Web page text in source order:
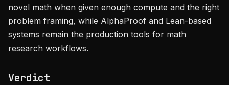
novel math when given enough compute and the right
problem framing, while AlphaProof and Lean-based
systems remain the production tools for math
research workflows.
Verdict